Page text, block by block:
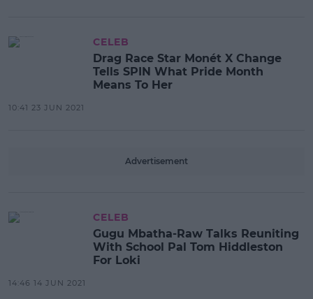
CELEB
Drag Race Star Monét X Change
Tells SPIN What Pride Month
Means To Her
10:41 23 JUN 2021
Advertisement
CELEB
Gugu Mbatha-Raw Talks Reuniting
With School Pal Tom Hiddleston
For Loki
14:46 14 JUN 2021